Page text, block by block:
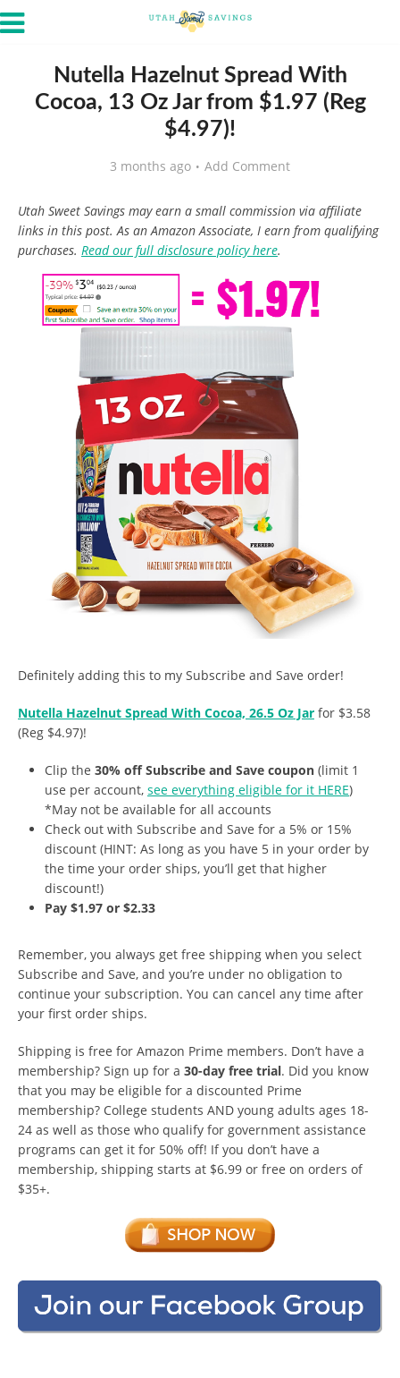
Nutella Hazelnut Spread With
Cocoa, 13 Oz Jar from $1.97 (Reg
$4.97)!
3 months ago Add Comment
Utah Sweet Savings may earn a small commission via affiliate
links in this post. As an Amazon Associate, I earn from qualifying
purchases. Read our full disclosure policy here.
Definitely adding this to my Subscribe and Save order!
Nutella Hazelnut Spread With Cocoa, 26.5 Oz Jar for $3.58
(Reg $4.97)!
Clip the 30% off Subscribe and Save coupon (limit 1
use per account, see everything eligible for it HERE)
*May not be available for all accounts
Check out with Subscribe and Save for a 5% or 15%
discount (HINT: As long as you have 5 in your order by
the time your order ships, you’ll get that higher
discount!)
Pay $1.97 or $2.33
Remember, you always get free shipping when you select
Subscribe and Save, and you’re under no obligation to
continue your subscription. You can cancel any time after
your first order ships.
Shipping is free for Amazon Prime members. Don’t have a
membership? Sign up for a 30-day free trial. Did you know
that you may be eligible for a discounted Prime
membership? College students AND young adults ages 18-
24 as well as those who qualify for government assistance
programs can get it for 50% off! If you don’t have a
membership, shipping starts at $6.99 or free on orders of
$35+.